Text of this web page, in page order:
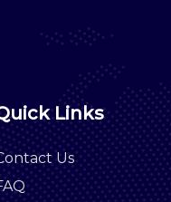
Links
Us